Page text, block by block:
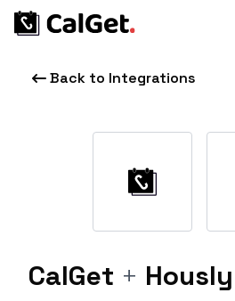
Back to Integrations
CalGet + Hously